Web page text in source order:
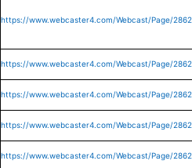
https://www.webcaster4.com/Webcast/Page/
https://www.webcaster4.com/Webcast/Page/
https://www.webcaster4.com/Webcast/Page/
https://www.webcaster4.com/Webcast/Page/
https://www.webcaster4.com/Webcast/Page/